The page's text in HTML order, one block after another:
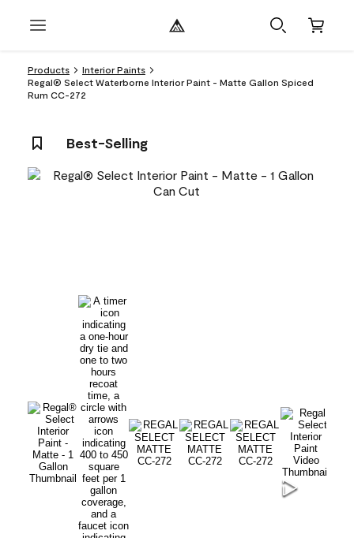
Products
Interior Paints
Regal® Select Waterborne Interior Paint - Matte Gallon Spiced
Rum CC-272
Best-Selling